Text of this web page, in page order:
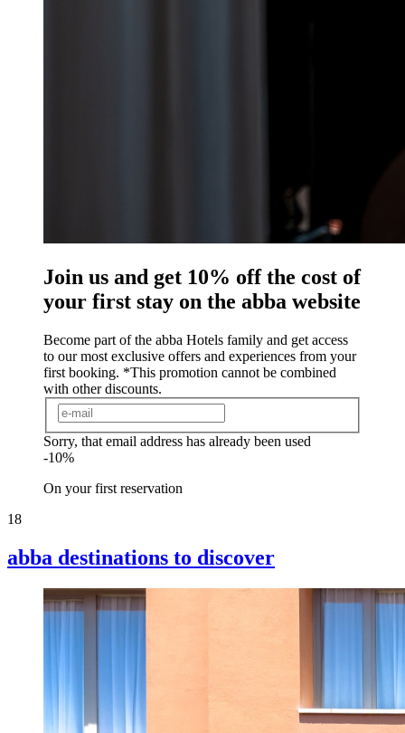
Join us and get 10% off the cost of
your first stay on the abba website
Become part of the abba Hotels family and get access
to our most exclusive offers and experiences from your
first booking. *This promotion cannot be combined
with other discounts.
Sorry, that email address has already been used
-10%
On your first reservation
18
abba destinations to discover